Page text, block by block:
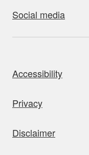
Social media
Accessibility
Privacy
Disclaimer